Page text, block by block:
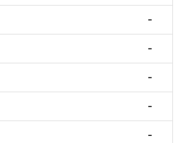
-
-
-
-
-